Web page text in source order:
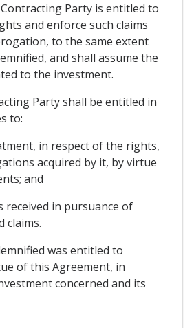
Party is entitled to
and enforce such claims
to the same extent
and shall assume the
to the investment.
Party shall be entitled in
to:
in respect of the rights,
acquired by it, by virtue
and
received in pursuance of
claims.
was entitled to
of this Agreement, in
concerned and its